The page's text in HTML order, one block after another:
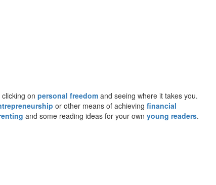
on personal freedom and seeing where it takes you.
or other means of achieving financial
and some reading ideas for your own young readers.